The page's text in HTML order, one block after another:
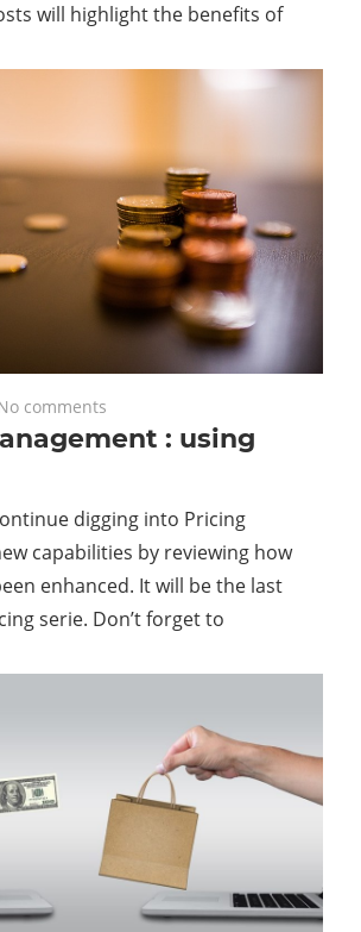
will highlight the benefits of
comments
: using
digging into Pricing
capabilities by reviewing how
enhanced. It will be the last
serie. Don’t forget to